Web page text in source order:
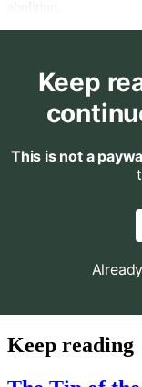
Keep
This is not a
Keep reading